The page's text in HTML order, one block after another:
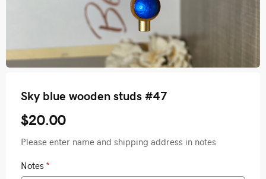
Sky blue wooden studs #47
$20.00
Please enter name and shipping address in notes
Notes *